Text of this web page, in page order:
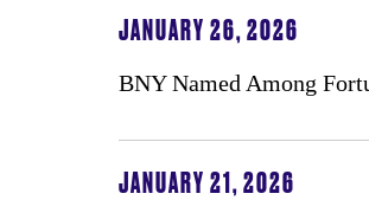
JANUARY 26, 2026
BNY Named Among
JANUARY 21, 2026